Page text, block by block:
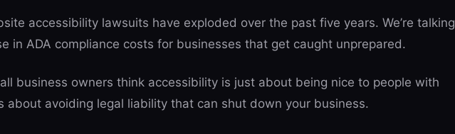
accessibility lawsuits have exploded over the past five years. We’re talking
in ADA compliance costs for businesses that get caught unprepared.
business owners think accessibility is just about being nice to people with
about avoiding legal liability that can shut down your business.